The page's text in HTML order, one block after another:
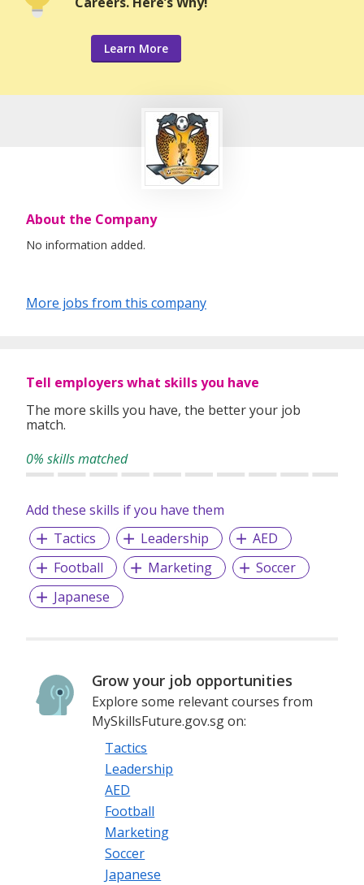
Learn More
About the Company
No information added.
More jobs from this company
Tell employers what skills you have
The more skills you have, the better your job
match.
0% skills matched
Add these skills if you have them
Tactics
Leadership
AED
Football
Marketing
Soccer
Japanese
Grow your job opportunities
Explore some relevant courses from
MySkillsFuture.gov.sg on:
Tactics
Leadership
AED
Football
Marketing
Soccer
Japanese